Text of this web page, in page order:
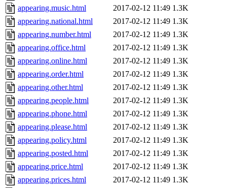
appearing.music.html
2017-02-12 11:49 1.3K
appearing.national.html
2017-02-12 11:49 1.3K
appearing.number.html
2017-02-12 11:49 1.3K
appearing.office.html
2017-02-12 11:49 1.3K
appearing.online.html
2017-02-12 11:49 1.3K
appearing.order.html
2017-02-12 11:49 1.3K
appearing.other.html
2017-02-12 11:49 1.3K
appearing.people.html
2017-02-12 11:49 1.3K
appearing.phone.html
2017-02-12 11:49 1.3K
appearing.please.html
2017-02-12 11:49 1.3K
appearing.policy.html
2017-02-12 11:49 1.3K
appearing.posted.html
2017-02-12 11:49 1.3K
appearing.price.html
2017-02-12 11:49 1.3K
appearing.prices.html
2017-02-12 11:49 1.3K